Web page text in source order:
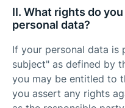
II. What rights do
personal data?
If your personal data is
subject" as defined by
you may be entitled to
you assert any rights